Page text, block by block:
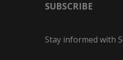
SUBSCRIBE
Stay informed with